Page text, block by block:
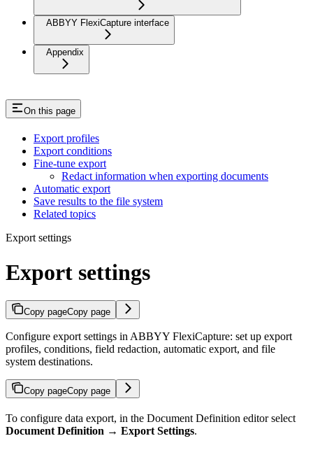
ABBYY FlexiCapture interface
Appendix
On this page
Export profiles
Export conditions
Fine-tune export
Redact information when exporting documents
Automatic export
Save results to the file system
Related topics
Export settings
Export settings
Copy pageCopy page
Configure export settings in ABBYY FlexiCapture: set up export
profiles, conditions, field redaction, automatic export, and file
system destinations.
Copy pageCopy page
To configure data export, in the Document Definition editor select
Document Definition → Export Settings.